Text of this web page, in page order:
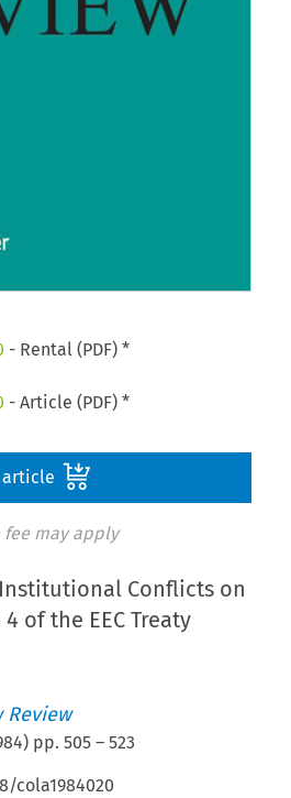
- Rental (PDF) *
- Article (PDF) *
article
fee may apply
Conflicts on
of the EEC Treaty
Review
) pp.505 –523
cola1984020